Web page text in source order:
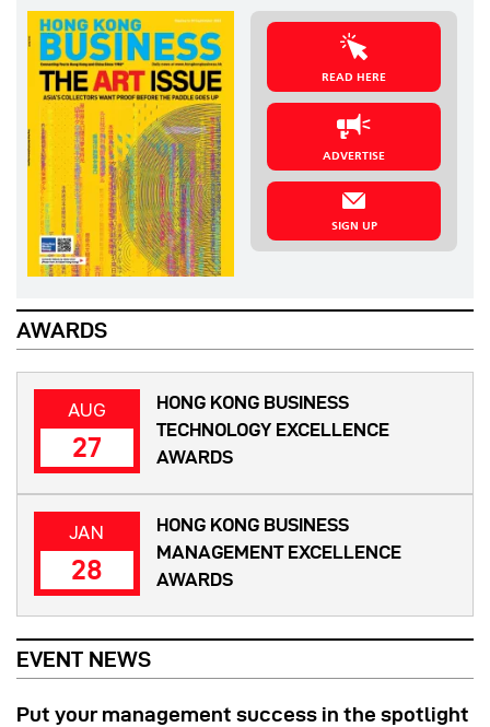
READ HERE
ADVERTISE
SIGN UP
AWARDS
AUG
27
HONG KONG BUSINESS
TECHNOLOGY EXCELLENCE
AWARDS
JAN
28
HONG KONG BUSINESS
MANAGEMENT EXCELLENCE
AWARDS
EVENT NEWS
Put your management success in the spotlight